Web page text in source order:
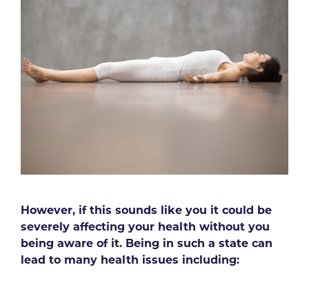
However, if this sounds like you it could be
severely affecting your health without you
being aware of it. Being in such a state can
lead to many health issues including: